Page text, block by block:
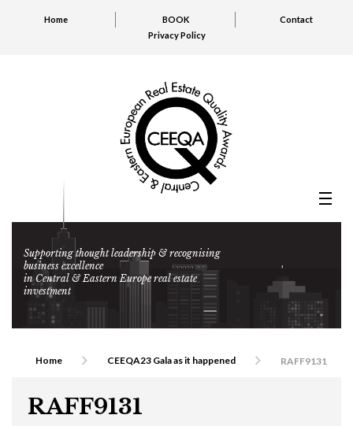
Home BOOK
Contact
Privacy Policy
Supporting thought leadership & recognising
business excellence
in Central & Eastern Europe real estate
investment
Home CEEQA23 Gala as it happened RAFF9131
RAFF9131